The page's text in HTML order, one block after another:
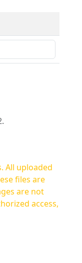
All uploaded
files are
access,